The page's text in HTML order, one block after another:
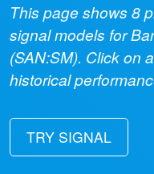
This page shows 8
signal models for
(SAN:SM). Click on
historical
TRY SIGNAL